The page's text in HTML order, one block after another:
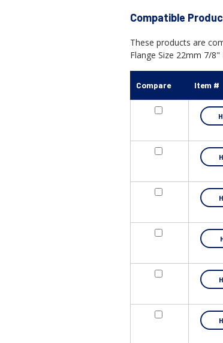
Compatible
These products are
Flange Size 22mm 7/8"
Compare Item #